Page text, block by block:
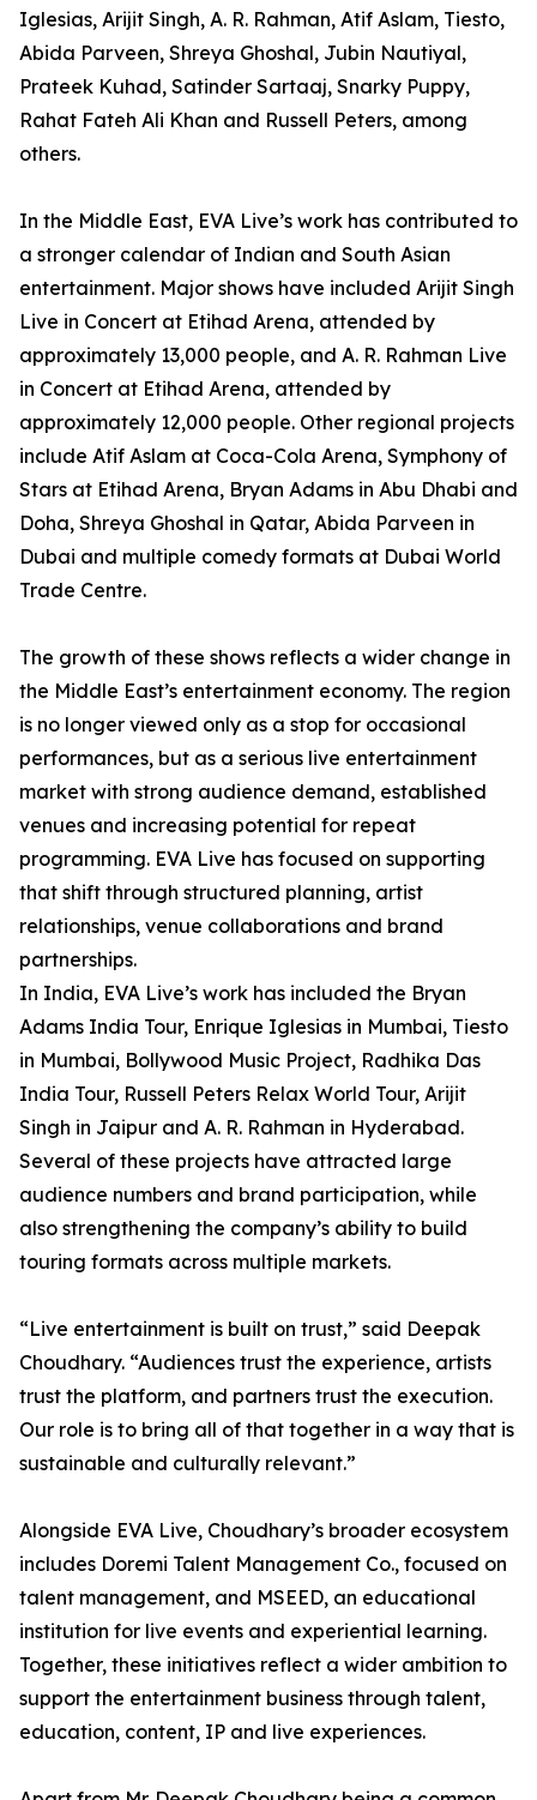
Iglesias, Arijit Singh, A. R. Rahman, Atif Aslam, Tiesto,
Abida Parveen, Shreya Ghoshal, Jubin Nautiyal,
Prateek Kuhad, Satinder Sartaaj, Snarky Puppy,
Rahat Fateh Ali Khan and Russell Peters, among
others.
In the Middle East, EVA Live’s work has contributed to
a stronger calendar of Indian and South Asian
entertainment. Major shows have included Arijit Singh
Live in Concert at Etihad Arena, attended by
approximately 13,000 people, and A. R. Rahman Live
in Concert at Etihad Arena, attended by
approximately 12,000 people. Other regional projects
include Atif Aslam at Coca-Cola Arena, Symphony of
Stars at Etihad Arena, Bryan Adams in Abu Dhabi and
Doha, Shreya Ghoshal in Qatar, Abida Parveen in
Dubai and multiple comedy formats at Dubai World
Trade Centre.
The growth of these shows reflects a wider change in
the Middle East’s entertainment economy. The region
is no longer viewed only as a stop for occasional
performances, but as a serious live entertainment
market with strong audience demand, established
venues and increasing potential for repeat
programming. EVA Live has focused on supporting
that shift through structured planning, artist
relationships, venue collaborations and brand
partnerships.
In India, EVA Live’s work has included the Bryan
Adams India Tour, Enrique Iglesias in Mumbai, Tiesto
in Mumbai, Bollywood Music Project, Radhika Das
India Tour, Russell Peters Relax World Tour, Arijit
Singh in Jaipur and A. R. Rahman in Hyderabad.
Several of these projects have attracted large
audience numbers and brand participation, while
also strengthening the company’s ability to build
touring formats across multiple markets.
“Live entertainment is built on trust,” said Deepak
Choudhary. “Audiences trust the experience, artists
trust the platform, and partners trust the execution.
Our role is to bring all of that together in a way that is
sustainable and culturally relevant.”
Alongside EVA Live, Choudhary’s broader ecosystem
includes Doremi Talent Management Co., focused on
talent management, and MSEED, an educational
institution for live events and experiential learning.
Together, these initiatives reflect a wider ambition to
support the entertainment business through talent,
education, content, IP and live experiences.